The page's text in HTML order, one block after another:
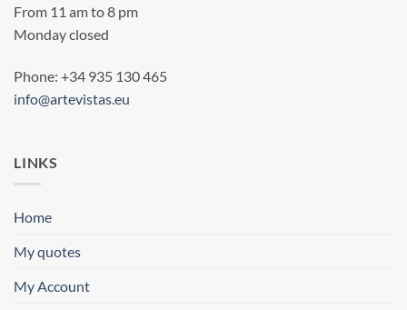
From 11 am to 8 pm
Monday closed
Phone: +34 935 130 465
info@artevistas.eu
LINKS
Home
My quotes
My Account